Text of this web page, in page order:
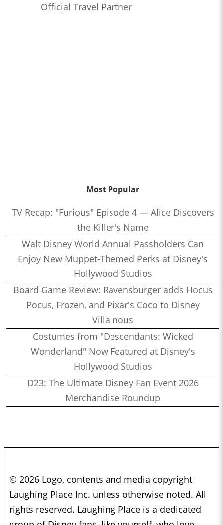
Official Travel Partner
Most Popular
TV Recap: "Furious" Episode 4 — Alice Discovers
the Killer's Name
Walt Disney World Annual Passholders Can
Enjoy New Muppet-Themed Perks at Disney's
Hollywood Studios
Board Game Review: Ravensburger adds Hocus
Pocus, Frozen, and Pixar's Coco to Disney
Villainous
Costumes from "Descendants: Wicked
Wonderland" Now Featured at Disney's
Hollywood Studios
D23: The Ultimate Disney Fan Event 2026
Merchandise Roundup
© 2026 Logo, contents and media copyright
Laughing Place Inc. unless otherwise noted. All
rights reserved. Laughing Place is a dedicated